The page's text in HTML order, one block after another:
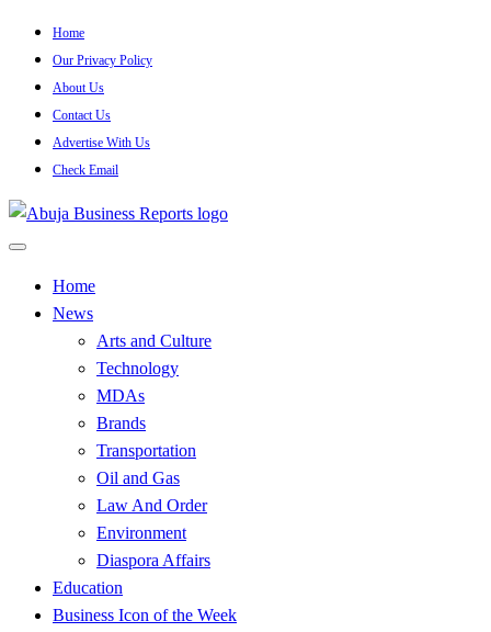
Skip
content
Home
Our Privacy Policy
About Us
Contact Us
Advertise With Us
Check Email
Abuja Business Reports
Newspaper & Magazine
Home
News
Arts and Culture
Technology
MDAs
Brands
Transportation
Oil and Gas
Law And Order
Environment
Diaspora Affairs
Education
Business Icon of the Week